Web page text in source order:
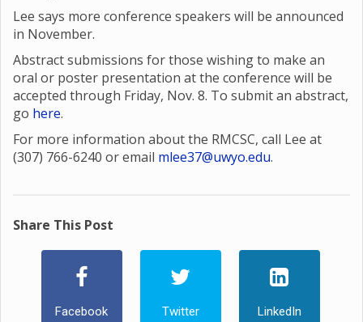
Lee says more conference speakers will be announced
in November.
Abstract submissions for those wishing to make an
oral or poster presentation at the conference will be
accepted through Friday, Nov. 8. To submit an abstract,
go here.
For more information about the RMCSC, call Lee at
(307) 766-6240 or email mlee37@uwyo.edu.
Share This Post
Facebook Twitter LinkedIn